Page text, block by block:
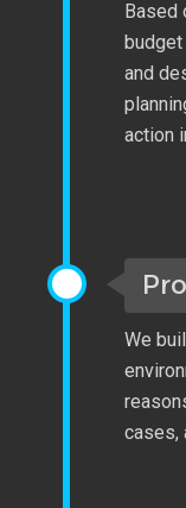
Based
and
action
We
cases,